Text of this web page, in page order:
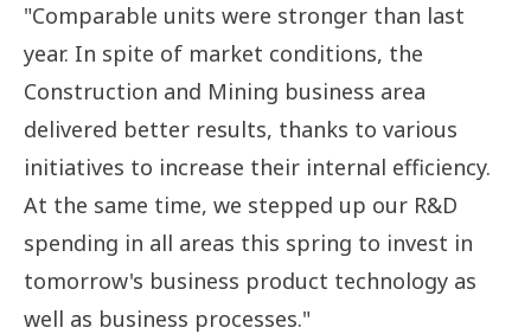
"Comparable units were stronger than last
year. In spite of market conditions, the
Construction and Mining business area
delivered better results, thanks to various
initiatives to increase their internal efficiency.
At the same time, we stepped up our R&D
spending in all areas this spring to invest in
tomorrow's business product technology as
well as business processes."